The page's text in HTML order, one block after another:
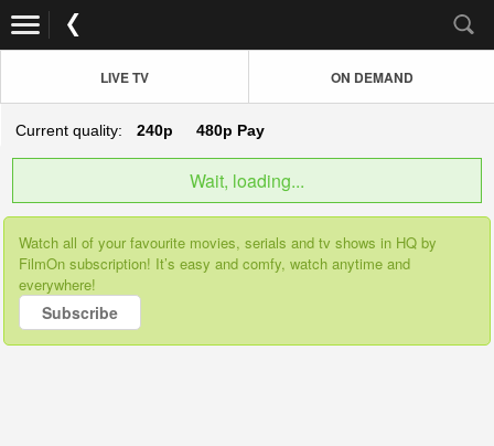
LIVE TV ON DEMAND
Current quality: 240p 480p Pay
Wait, loading...
Watch all of your favourite movies, serials and tv shows in HQ by
FilmOn subscription! It’s easy and comfy, watch anytime and
everywhere!
Subscribe